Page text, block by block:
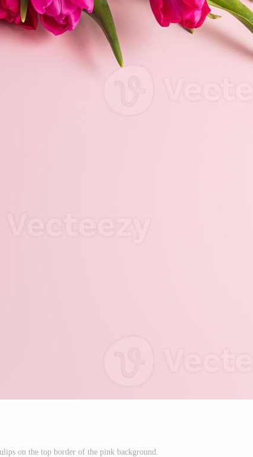
on the top border of the pink background.